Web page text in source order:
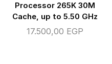
Processor 265K 30M
Cache, up to 5.50 GHz
17.500,00 EGP